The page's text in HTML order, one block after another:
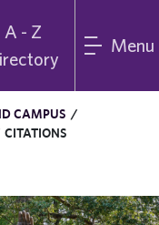
A - Z
Menu
CAMPUS /
CITATIONS